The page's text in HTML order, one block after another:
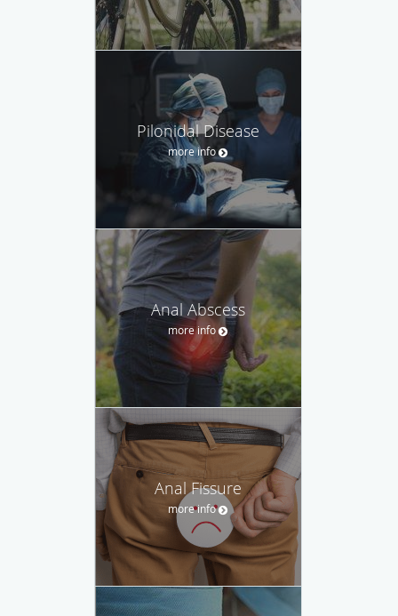
Pilonidal Disease
more info
Anal Abscess
more info
Anal Fissure
more info